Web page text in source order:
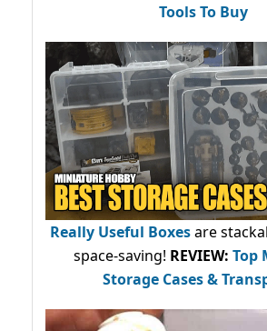
Tools To Buy
Really Useful Boxesare
space-saving! REVIEW: Top
Storage Cases &